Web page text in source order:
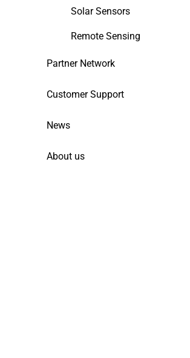
Solar Sensors
Remote Sensing
Partner Network
Customer Support
News
About us